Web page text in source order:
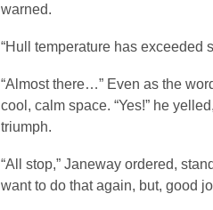
warned.
“Hull temperature has exceeded
“Almost there…” Even as the
cool, calm space. “Yes!” he
triumph.
“All stop,” Janeway ordered,
want to do that again, but, good